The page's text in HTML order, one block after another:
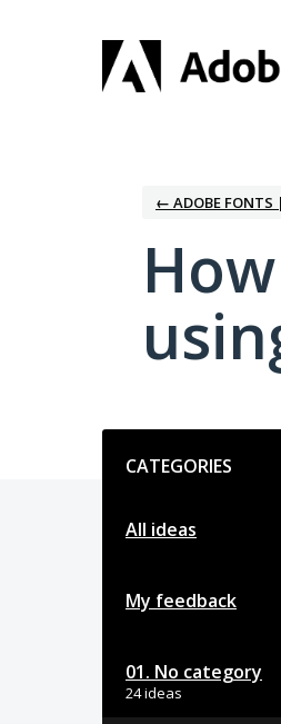
← ADOBE FONTS
CATEGORIES
All ideas
My feedback
01. No category
24 ideas